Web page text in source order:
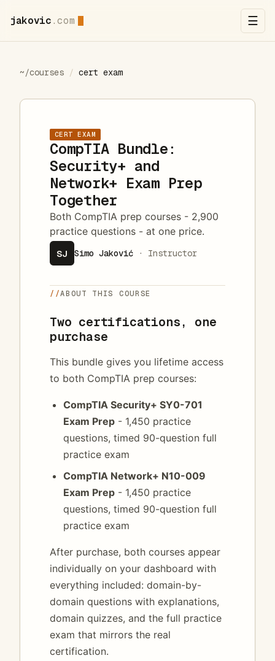
jakovic.com ☰
~/courses / cert exam
CERT EXAM
CompTIA Bundle:
Security+ and
Network+ Exam Prep
Together
Both CompTIA prep courses - 2,900
practice questions - at one price.
SJ Simo Jaković · Instructor
//ABOUT THIS COURSE
Two certifications, one
purchase
This bundle gives you lifetime access
to both CompTIA prep courses:
CompTIA Security+ SY0-701
Exam Prep - 1,450 practice
questions, timed 90-question full
practice exam
CompTIA Network+ N10-009
Exam Prep - 1,450 practice
questions, timed 90-question full
practice exam
After purchase, both courses appear
individually on your dashboard with
everything included: domain-by-
domain questions with explanations,
domain quizzes, and the full practice
exam that mirrors the real
certification.